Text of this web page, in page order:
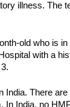
illness. The
old who is
with a
India. There
In India, no